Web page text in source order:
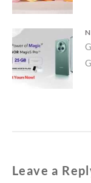
Next
post:
Leave a